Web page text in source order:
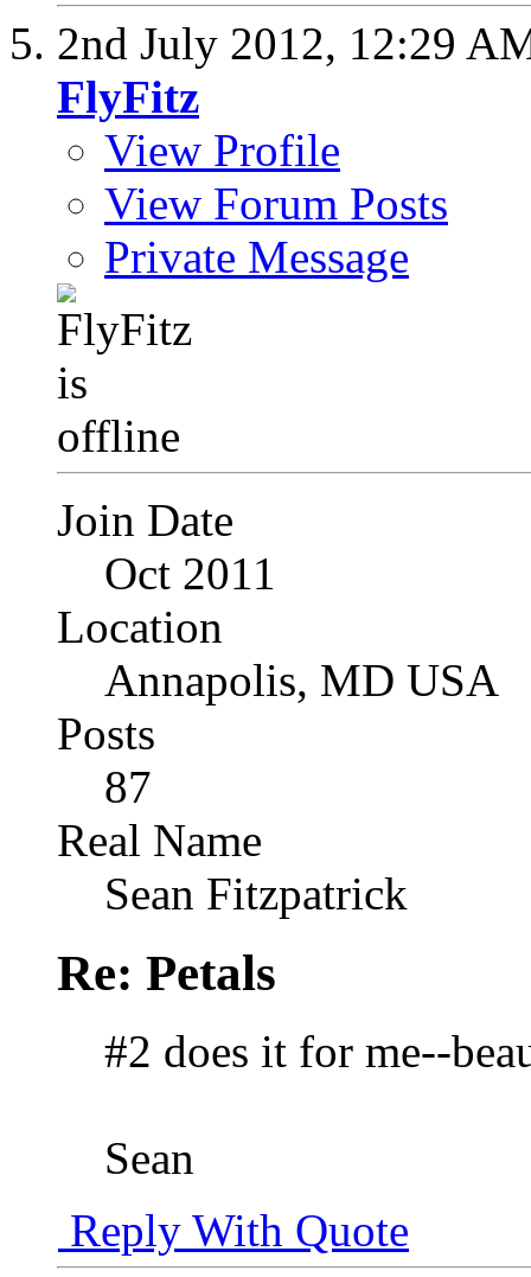
2nd July 2012, 12:29
FlyFitz
View Profile
View Forum Posts
Private Message
Join Date
Oct 2011
Location
Annapolis, MD USA
Posts
87
Real Name
Sean Fitzpatrick
Re: Petals
#2 does it for me--
Sean
Reply With Quote